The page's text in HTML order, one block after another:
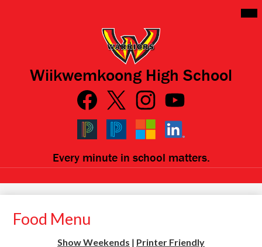
Every minute in school matters.
main
content
Wiikwemkoong High School
Social
Media
Links
FacebookTwitter InstagramYouTube
Qlink
Icons
PowerSchoolPowerSchool
Food Menu
Show Weekends | Printer Friendly